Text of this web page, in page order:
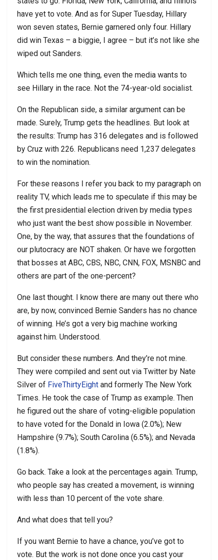
have yet to vote. And as for Super Tuesday, Hillary
won seven states, Bernie garnered only four. Hillary
did win Texas – a biggie, I agree – but it’s not like she
wiped out Sanders.
Which tells me one thing, even the media wants to
see Hillary in the race. Not the 74-year-old socialist.
On the Republican side, a similar argument can be
made. Surely, Trump gets the headlines. But look at
the results: Trump has 316 delegates and is followed
by Cruz with 226. Republicans need 1,237 delegates
to win the nomination.
For these reasons I refer you back to my paragraph on
reality TV, which leads me to speculate if this may be
the first presidential election driven by media types
who just want the best show possible in November.
One, by the way, that assures that the foundations of
our plutocracy are NOT shaken. Or have we forgotten
that bosses at ABC, CBS, NBC, CNN, FOX, MSNBC and
others are part of the one-percent?
One last thought. I know there are many out there who
are, by now, convinced Bernie Sanders has no chance
of winning. He’s got a very big machine working
against him. Understood.
But consider these numbers. And they’re not mine.
They were compiled and sent out via Twitter by Nate
Silver of FiveThirtyEight and formerly The New York
Times. He took the case of Trump as example. Then
he figured out the share of voting-eligible population
to have voted for the Donald in Iowa (2.0%); New
Hampshire (9.7%); South Carolina (6.5%); and Nevada
(1.8%).
Go back. Take a look at the percentages again. Trump,
who people say has created a movement, is winning
with less than 10 percent of the vote share.
And what does that tell you?
If you want Bernie to have a chance, you’ve got to
vote. But the work is not done once you cast your